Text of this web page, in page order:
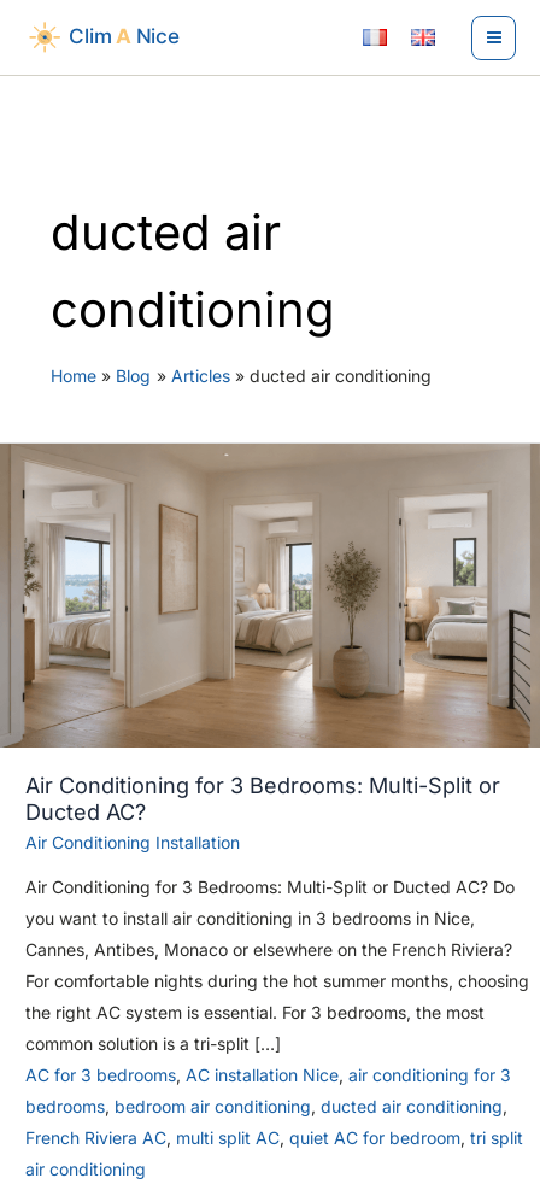
content
ducted air
conditioning
Home Blog Articles ducted air conditioning
Air Conditioning for 3 Bedrooms: Multi-Split or
Ducted AC?
Air Conditioning Installation
Air Conditioning for 3 Bedrooms: Multi-Split or Ducted AC? Do
you want to install air conditioning in 3 bedrooms in Nice,
Cannes, Antibes, Monaco or elsewhere on the French Riviera?
For comfortable nights during the hot summer months, choosing
the right AC system is essential. For 3 bedrooms, the most
common solution is a tri-split […]
AC for 3 bedrooms, AC installation Nice, air conditioning for 3
bedrooms, bedroom air conditioning, ducted air conditioning,
French Riviera AC, multi split AC, quiet AC for bedroom, tri split
air conditioning